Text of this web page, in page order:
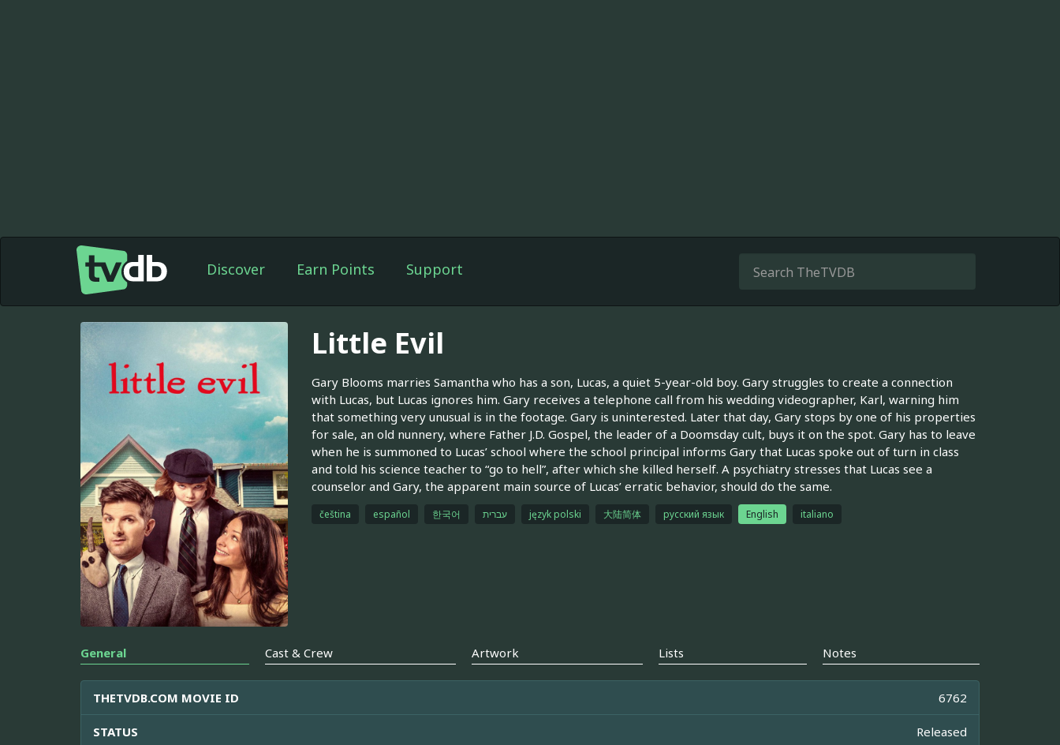
Discover Earn Points Support
Little Evil
Gary Blooms marries Samantha who has a son, Lucas, a quiet 5-year-old boy. Gary struggles to create a connection
with Lucas, but Lucas ignores him. Gary receives a telephone call from his wedding videographer, Karl, warning him
that something very unusual is in the footage. Gary is uninterested. Later that day, Gary stops by one of his properties
for sale, an old nunnery, where Father J.D. Gospel, the leader of a Doomsday cult, buys it on the spot. Gary has to leave
when he is summoned to Lucas’ school where the school principal informs Gary that Lucas spoke out of turn in class
and told his science teacher to “go to hell”, after which she killed herself. A psychiatry stresses that Lucas see a
counselor and Gary, the apparent main source of Lucas’ erratic behavior, should do the same.
čeština español 한국어 עברית język polski 大陆简体 русский язык English italiano
General Cast & Crew Artwork Lists Notes
THETVDB.COM MOVIE ID 6762
STATUS Released